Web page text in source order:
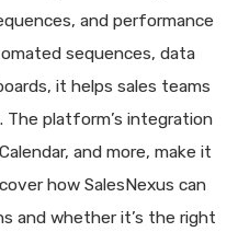
and performance
sequences, data
it helps sales teams
The platform’s integration
and more, make it
how SalesNexus can
and whether it’s the right